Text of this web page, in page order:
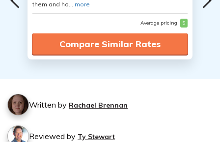
them and ho... more
Average pricing $
Compare Similar Rates
Written by Rachael Brennan
Reviewed by Ty Stewart